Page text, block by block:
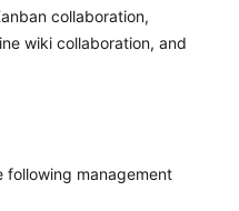
collaboration,
wiki collaboration, and
management